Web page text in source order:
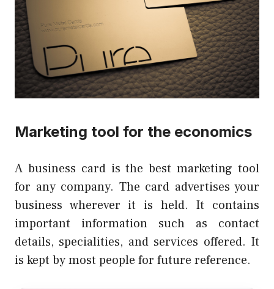
Marketing tool for the economics
A business card is the best marketing tool
for any company. The card advertises your
business wherever it is held. It contains
important information such as contact
details, specialities, and services offered. It
is kept by most people for future reference.